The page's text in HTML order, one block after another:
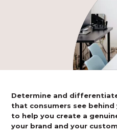
Determine and
that consumers see
to help you create a
your brand and your